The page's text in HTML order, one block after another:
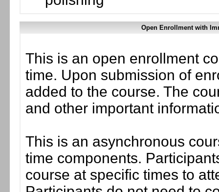
Open Enrollment with
This is an open enrollment
time. Upon submission of
added to the course. The
and other important
This is an asynchronous
time components.
course at specific times to